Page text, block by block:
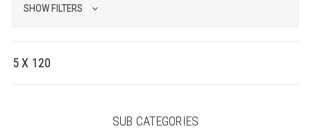
SHOW FILTERS
5 X 120
SUB CATEGORIES